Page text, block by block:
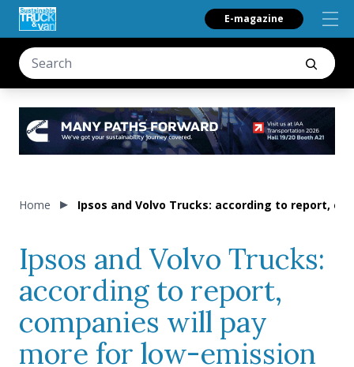
E-magazine
Home Ipsos and Volvo Trucks: according to report,
Ipsos and Volvo Trucks:
according to report,
companies will pay
more for low-emission